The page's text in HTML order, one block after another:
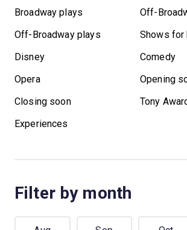
Broadway plays
Off-
Off-Broadway plays
Shows for
Disney
Comedy
Opera
Opening
Closing soon
Tony
Experiences
Filter by month